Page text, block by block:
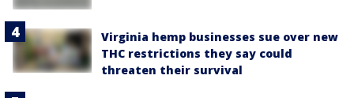
Virginia hemp businesses sue over new
THC restrictions they say could
threaten their survival